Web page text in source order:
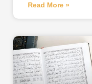
Read More »